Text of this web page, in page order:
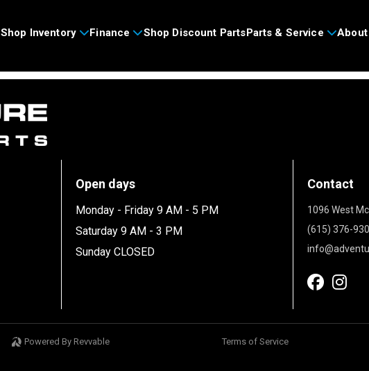
Shop Inventory Finance Shop Discount PartsParts & Service About
Open days
Monday - Friday 9 AM - 5 PM
Saturday 9 AM - 3 PM
Sunday CLOSED
Contact
1096 West
(615) 376-
Powered By Revvable Terms of Service